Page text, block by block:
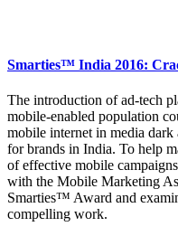
Smarties™ India 2016:
The introduction of ad-tech
mobile-enabled population
mobile internet in media
for brands in India. To help
of effective mobile
with the Mobile Marketing
Smarties™ Award and
compelling work.